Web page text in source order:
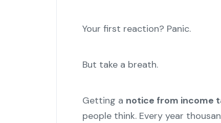
Your first reaction? Panic.
But take a breath.
Getting a notice from income
people think. Every year